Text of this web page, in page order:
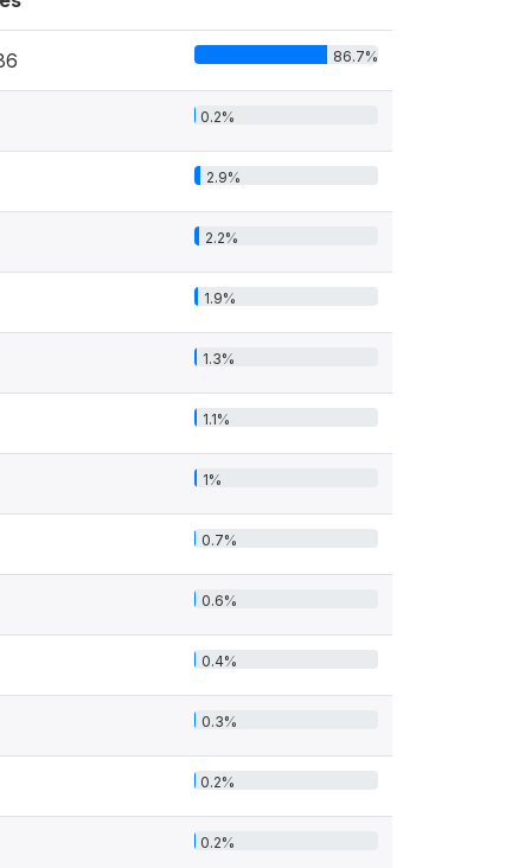
86.7%
0.2%
2.9%
2.2%
1.9%
1.3%
1.1%
1%
0.7%
0.6%
0.4%
0.3%
0.2%
0.2%